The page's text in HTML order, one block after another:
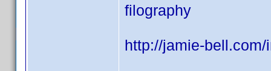
filography
http://jamie-